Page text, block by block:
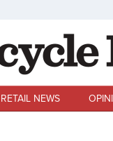
RETAIL NEWS